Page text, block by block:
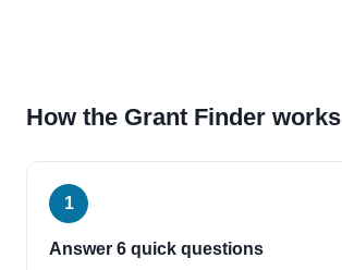
How the Grant Finder works
1
Answer 6 quick questions